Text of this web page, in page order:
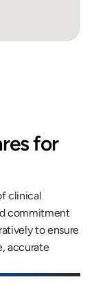
for
clinical
commitment
to ensure
accurate